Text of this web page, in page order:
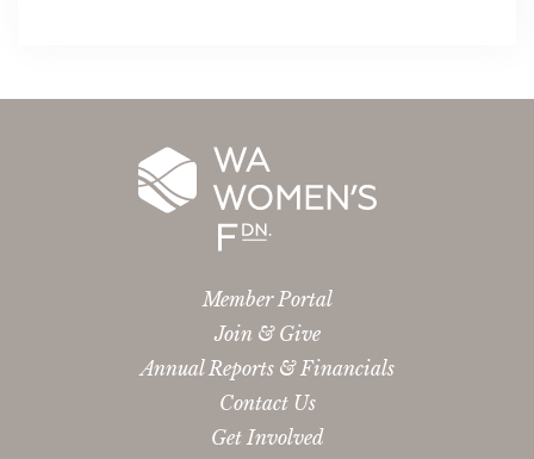
Member Portal
Join & Give
Annual Reports & Financials
Contact Us
Get Involved